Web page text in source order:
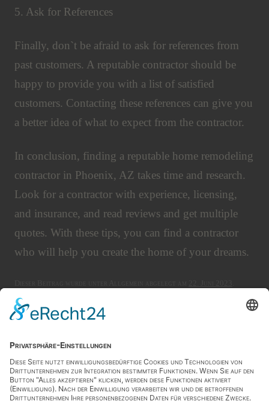
5. Ask for References
Finally, don`t be afraid to ask for references from
past customers. A reputable contractor should be
happy to provide you with a list of satisfied
customers. Contacting these references can give you
a better idea of what to expect from the contractor.
In conclusion, finding a reputable home remodeling
contractor in Phoenix, AZ takes time and research.
Look for a contractor with experience, licensing,
and insurance, and read reviews and get multiple
quotes. With these tips, you can find a contractor
who will help you create the home of your dreams.
Artikel-Navigation